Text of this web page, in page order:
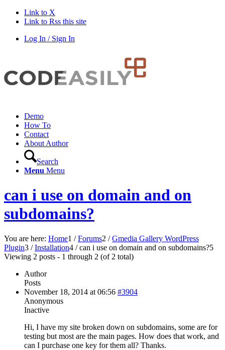
Link to X
Link to Rss this site
Log In / Sign In
Demo
How To
Contact
About Author
Search
Menu Menu
can i use on domain and on
subdomains?
You are here: Home1 / Forums2 / Gmedia Gallery WordPress
Plugin3 / Installation4 / can i use on domain and on subdomains?5
Viewing 2 posts - 1 through 2 (of 2 total)
Author
Posts
November 18, 2014 at 06:56 #3904
Anonymous
Inactive
Hi, I have my site broken down on subdomains, some are for
testing but most are the main pages. How does that work, and
can I purchase one key for them all? Thanks.